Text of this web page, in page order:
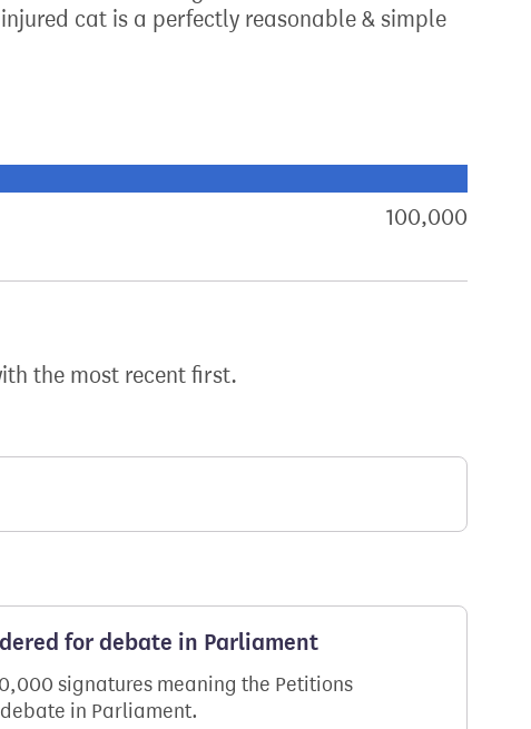
cat is a perfectly reasonable & simple
of signatures by constituency100,000
the most recent first.
for debate in Parliament
signatures meaning the Petitions
in Parliament.